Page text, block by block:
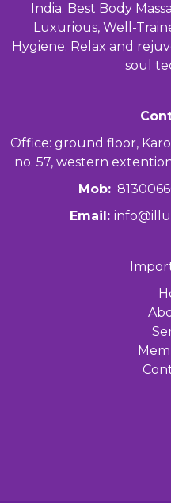
India. Best Body
Luxurious, Well-
Hygiene. Relax and
soul
Office: ground floor,
no. 57, western
Mob:
Email: